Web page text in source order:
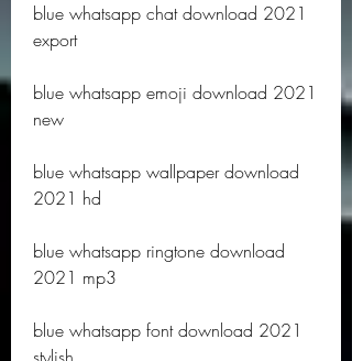
blue whatsapp chat download 2021
export
blue whatsapp emoji download 2021
new
blue whatsapp wallpaper download
2021 hd
blue whatsapp ringtone download
2021 mp3
blue whatsapp font download 2021